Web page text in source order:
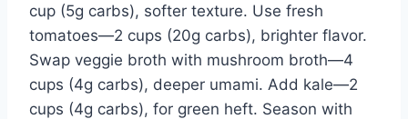
cup (5g carbs), softer texture. Use fresh
tomatoes—2 cups (20g carbs), brighter flavor.
Swap veggie broth with mushroom broth—4
cups (4g carbs), deeper umami. Add kale—2
cups (4g carbs), for green heft. Season with